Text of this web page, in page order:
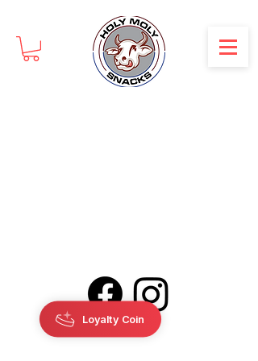
Loyalty Coin